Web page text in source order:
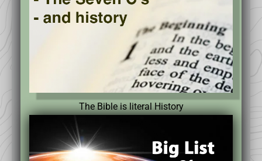
The Bible is literal History